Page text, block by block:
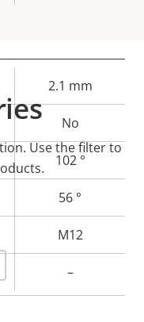
2.1 mm
No
102 °
56 °
M12
–
Use the filter to